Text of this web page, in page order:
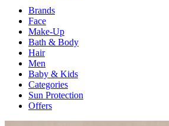
Brands
Face
Make-Up
Bath & Body
Hair
Men
Baby & Kids
Categories
Sun Protection
Offers